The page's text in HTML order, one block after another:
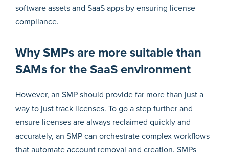
software assets and SaaS apps by ensuring license
compliance.
Why SMPs are more suitable than
SAMs for the SaaS environment
However, an SMP should provide far more than just a
way to just track licenses. To go a step further and
ensure licenses are always reclaimed quickly and
accurately, an SMP can orchestrate complex workflows
that automate account removal and creation. SMPs